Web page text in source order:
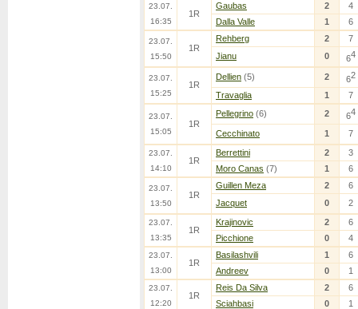
23.07.
16:35
1R
Gaubas 2
4
Dalla Valle
1 6
23.07.
15:50
1R
Rehberg 2
7
Jianu
0 64
23.07.
15:25
1R
Dellien (5) 2 62
Travaglia 1 7
23.07.
15:05
1R
Pellegrino (6) 2 64
Cecchinato 1 7
23.07.
14:10
1R
Berrettini 2
3
Moro Canas (7) 1 6
23.07.
13:50
1R
Guillen Meza 2
6
Jacquet
0 2
23.07.
13:35
1R
Krajinovic 2
6
Picchione
0 4
23.07.
13:00
1R
Basilashvili 1
6
Andreev
0 1
23.07.
12:20
1R
Reis Da Silva 2
6
Sciahbasi
0 1